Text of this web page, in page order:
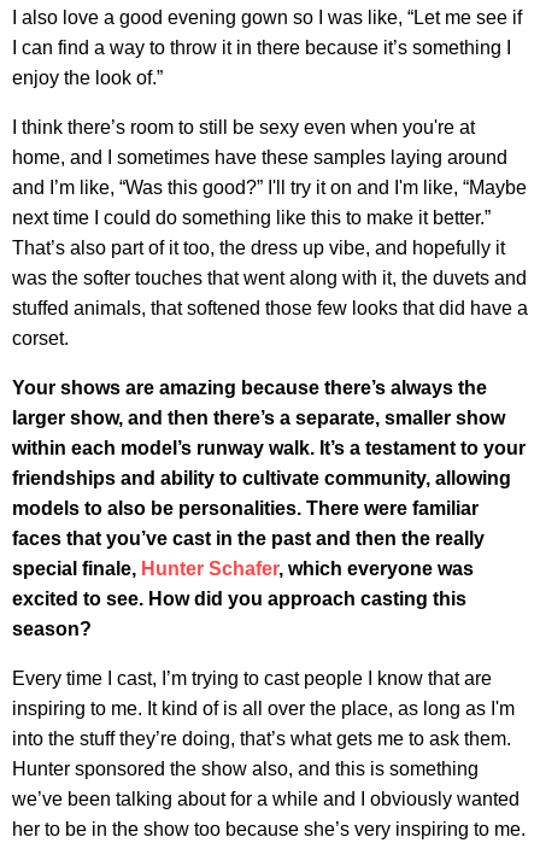
I also love a good evening gown so I was like, “Let me see if
I can find a way to throw it in there because it’s something I
enjoy the look of.”
I think there’s room to still be sexy even when you're at
home, and I sometimes have these samples laying around
and I’m like, “Was this good?” I'll try it on and I'm like, “Maybe
next time I could do something like this to make it better.”
That’s also part of it too, the dress up vibe, and hopefully it
was the softer touches that went along with it, the duvets and
stuffed animals, that softened those few looks that did have a
corset.
Your shows are amazing because there’s always the
larger show, and then there’s a separate, smaller show
within each model’s runway walk. It’s a testament to your
friendships and ability to cultivate community, allowing
models to also be personalities. There were familiar
faces that you’ve cast in the past and then the really
special finale, Hunter Schafer, which everyone was
excited to see. How did you approach casting this
season?
Every time I cast, I’m trying to cast people I know that are
inspiring to me. It kind of is all over the place, as long as I'm
into the stuff they’re doing, that’s what gets me to ask them.
Hunter sponsored the show also, and this is something
we’ve been talking about for a while and I obviously wanted
her to be in the show too because she’s very inspiring to me.